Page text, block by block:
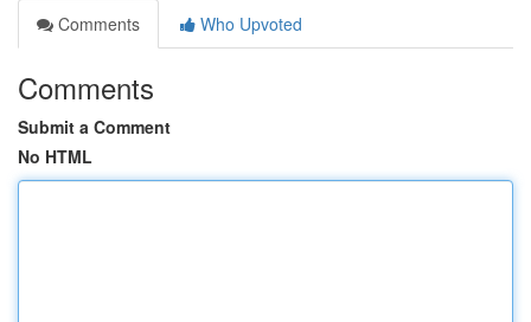
Comments
Who Upvoted
Comments
Submit a Comment
No HTML